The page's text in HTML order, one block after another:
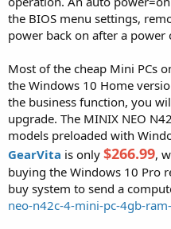
the BIOS menu settings,
power back on after a power
Most of the cheap Mini PCs
the Windows 10 Home
the business function, you
upgrade. The MINIX NEO
models preloaded with
GearVita is only $266.99,
buying the Windows 10 Pro
buy system to send a
neo-n42c-4-mini-pc-4gb-